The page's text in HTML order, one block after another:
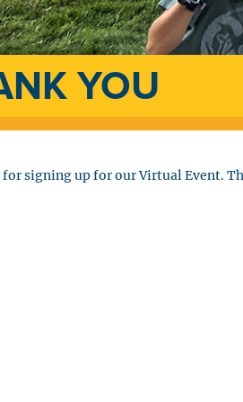
YOU
for signing up for our Virtual Event.